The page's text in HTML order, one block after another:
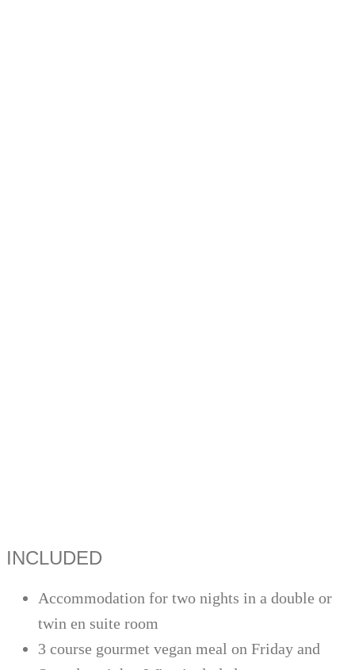
INCLUDED
Accommodation for two nights in a double or
twin en suite room
3 course gourmet vegan meal on Friday and